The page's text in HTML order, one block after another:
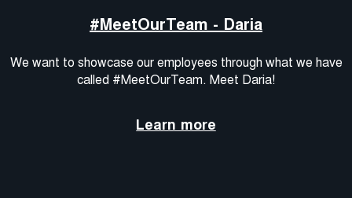
#MeetOurTeam - Daria
We want to showcase our employees through what we have
called #MeetOurTeam. Meet Daria!
Learn more